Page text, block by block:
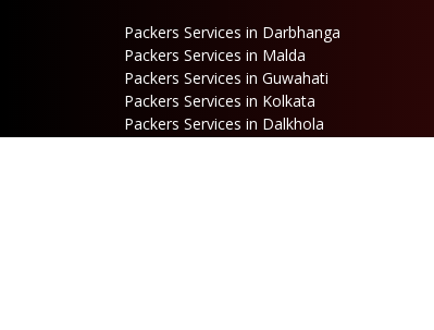
Packers Services in Darbhanga
Packers Services in Malda
Packers Services in Guwahati
Packers Services in Kolkata
Packers Services in Dalkhola